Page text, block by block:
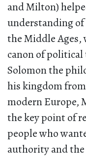
and Milton)
understanding
the Middle
canon of
Solomon the
his kingdom
modern Europe,
the key point of
people who
authority and